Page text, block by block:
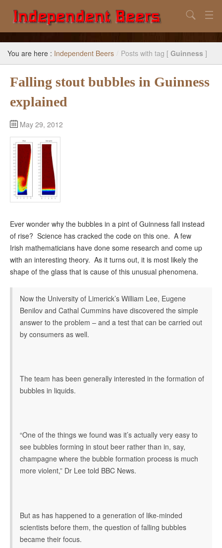
Home
Search
Our Goal
Beers to Avoid
Reference
Subscribe / Unsubscribe
Search
You are here : Independent Beers / Posts with tag [ Guinness ]
Falling stout bubbles in Guinness
explained
May 29, 2012
Ever wonder why the bubbles in a pint of Guinness fall instead
of rise? Science has cracked the code on this one. A few
Irish mathematicians have done some research and come up
with an interesting theory. As it turns out, it is most likely the
shape of the glass that is cause of this unusual phenomena.
Now the University of Limerick’s William Lee, Eugene
Benilov and Cathal Cummins have discovered the simple
answer to the problem – and a test that can be carried out
by consumers as well.
The team has been generally interested in the formation of
bubbles in liquids.
“One of the things we found was it’s actually very easy to
see bubbles forming in stout beer rather than in, say,
champagne where the bubble formation process is much
more violent,” Dr Lee told BBC News.
But as has happened to a generation of like-minded
scientists before them, the question of falling bubbles
became their focus.